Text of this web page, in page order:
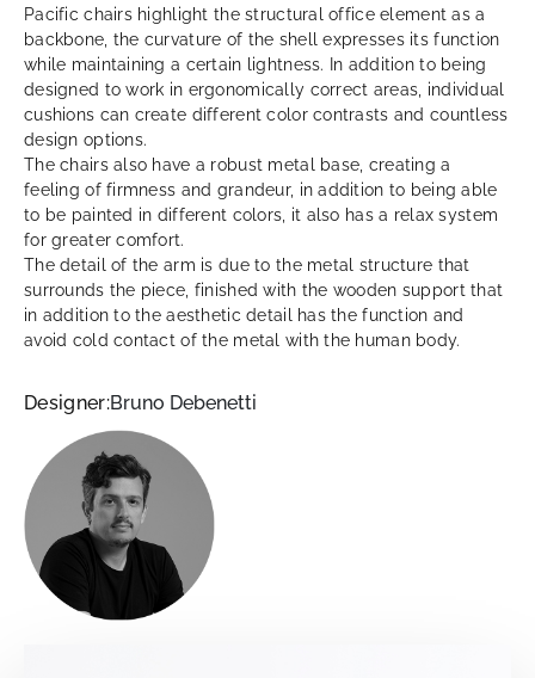
Pacific chairs highlight the structural office element as a
backbone, the curvature of the shell expresses its function
while maintaining a certain lightness. In addition to being
designed to work in ergonomically correct areas, individual
cushions can create different color contrasts and countless
design options.
The chairs also have a robust metal base, creating a
feeling of firmness and grandeur, in addition to being able
to be painted in different colors, it also has a relax system
for greater comfort.
The detail of the arm is due to the metal structure that
surrounds the piece, finished with the wooden support that
in addition to the aesthetic detail has the function and
avoid cold contact of the metal with the human body.
Designer:Bruno Debenetti